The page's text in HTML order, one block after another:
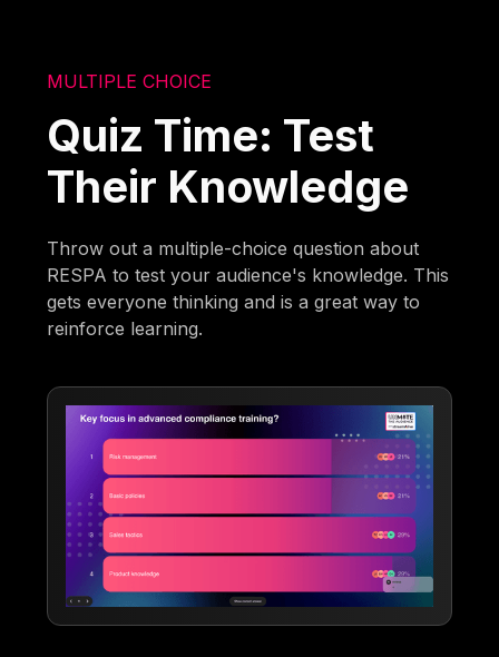
MULTIPLE CHOICE
Quiz Time: Test
Their Knowledge
Throw out a multiple-choice question about
RESPA to test your audience's knowledge. This
gets everyone thinking and is a great way to
reinforce learning.